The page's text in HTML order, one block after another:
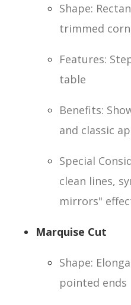
Shape:
trimmed
Features:
table
Benefits:
and classic
Special
clean lines,
mirrors"
Marquise Cut
Shape:
pointed ends